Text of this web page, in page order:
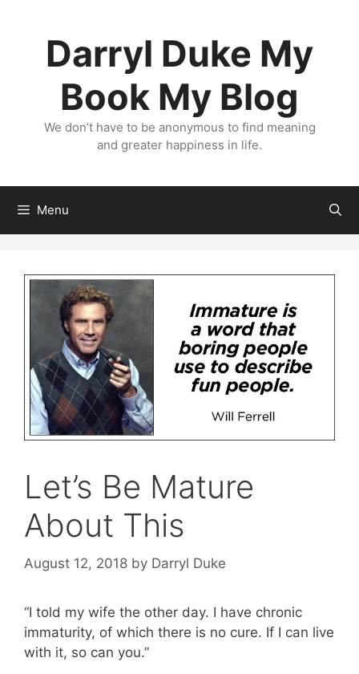
Darryl Duke My
Book My Blog
We don’t have to be anonymous to find meaning
and greater happiness in life.
Menu
Let’s Be Mature
About This
August 12, 2018 by Darryl Duke
“I told my wife the other day. I have chronic
immaturity, of which there is no cure. If I can live
with it, so can you.”